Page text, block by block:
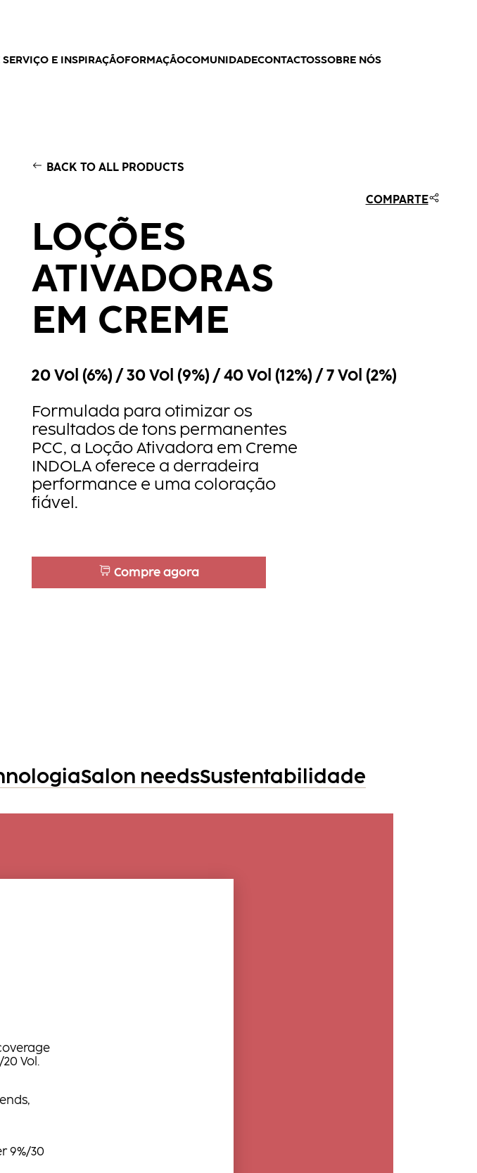
E INSPIRAÇÃOFORMAÇÃOCOMUNIDADECONTACTOSSOBRE NÓS
BACK TO ALL PRODUCTS
LOÇÕES
ATIVADORAS
EM CREME
20 Vol (6%) / 30 Vol (9%) / 40 Vol (12%) / 7 Vol (2%)
COMPARTE
Formulada para otimizar os
resultados de tons permanentes
PCC, a Loção Ativadora em Creme
INDOLA oferece a derradeira
performance e uma coloração
fiável.​
Compre agora
Salon needsSustentabilidade
Vol.
9%/30